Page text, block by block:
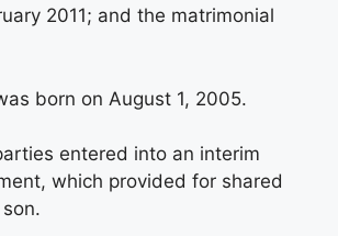
2011; and the matrimonial
born on August 1, 2005.
entered into an interim
which provided for shared